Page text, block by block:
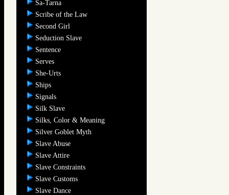
Sa-Tarna
Scribe of the Law
Second Girl
Seduction Slave
Sentence
Serves
She-Urts
Ships
Signals
Silk Slave
Silks, Color & Meaning
Silver Goblet Myth
Slave Abuse
Slave Attire
Slave Constraints
Slave Customs
Slave Dance